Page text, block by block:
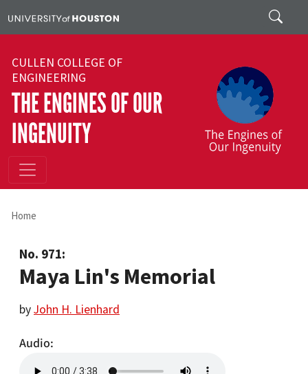
Search
CULLEN COLLEGE OF
ENGINEERING
THE ENGINES OF OUR
INGENUITY
Home
No. 971:
Maya Lin's Memorial
byJohn H. Lienhard
Audio